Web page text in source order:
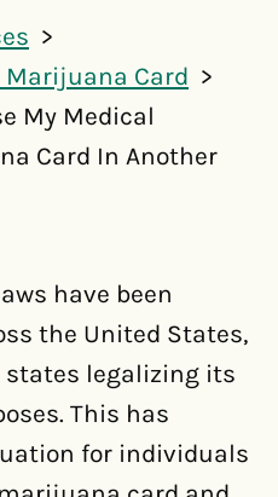
Marijuana Card
My Medical
Card In Another
have been
the United States,
legalizing its
This has
for individuals